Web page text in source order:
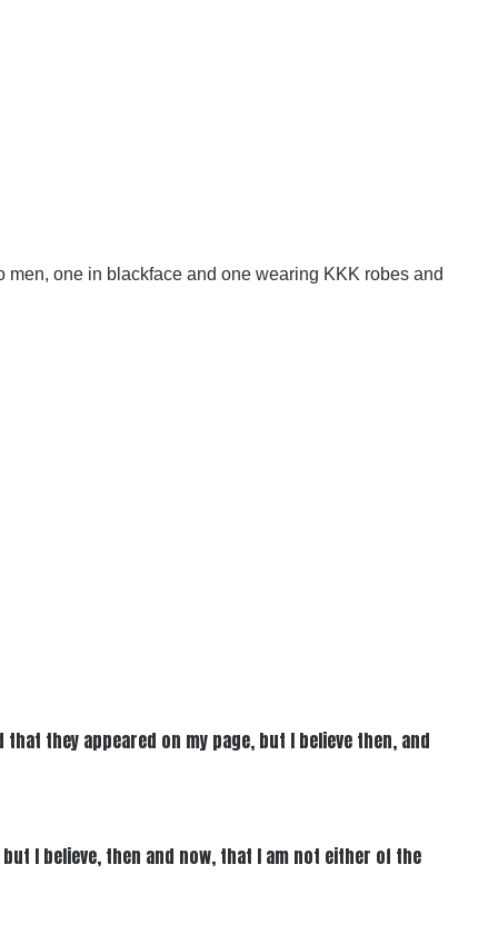
one in blackface and one wearing KKK robes and
they appeared on my page, but I believe then, and
I believe, then and now, that I am not either of the